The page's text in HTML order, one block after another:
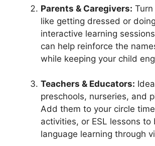
Parents & Caregivers:
like getting dressed or
interactive learning
can help reinforce the
while keeping your child
Teachers & Educators:
preschools, nurseries, and
Add them to your circle
activities, or ESL lessons to
language learning through